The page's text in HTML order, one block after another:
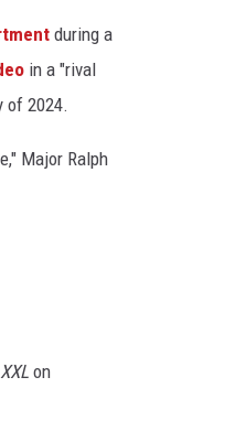
during a
in a "rival
of 2024.
Major Ralph
XXL on